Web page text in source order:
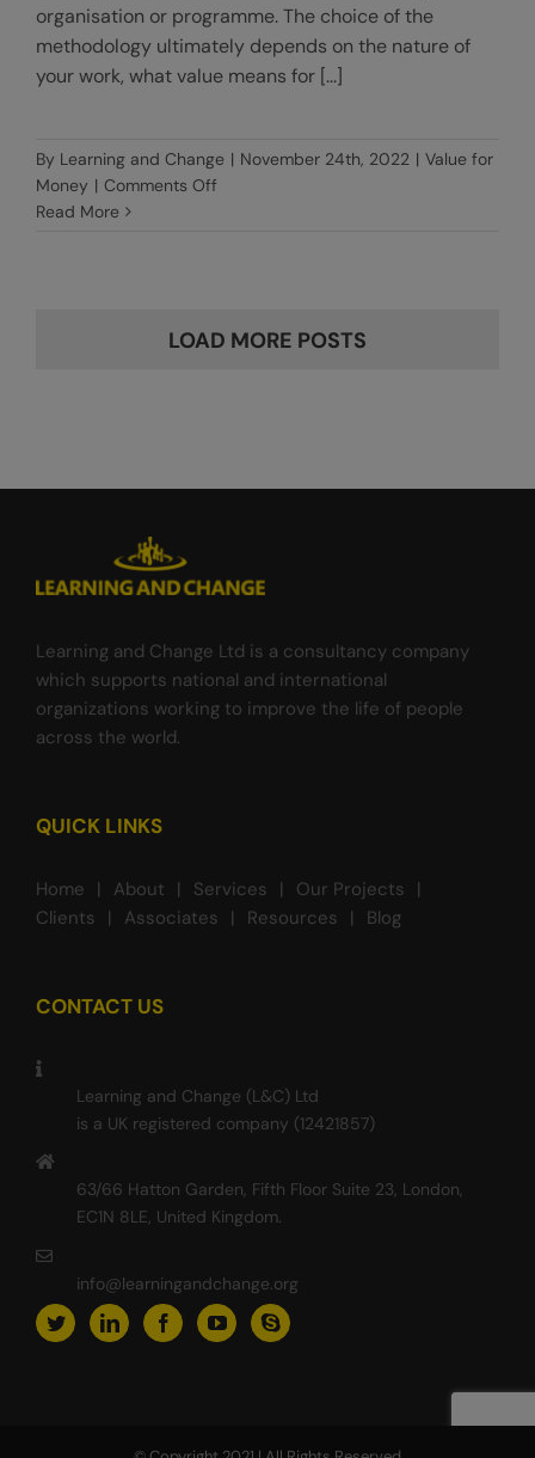
organisation or programme. The choice of the
methodology ultimately depends on the nature of
your work, what value means for [...]
By Learning and Change | November 24th, 2022 | Value for
Money | Comments Offon
Read More
LOAD MORE POSTS
Learning and Change Ltd is a consultancy company
which supports national and international
organizations working to improve the life of people
across the world.
QUICK LINKS
Home About Services
Our Projects
Clients
Associates Resources Blog
CONTACT US
Learning and Change (L&C) Ltd
is a UK registered company (12421857)
63/66 Hatton Garden, Fifth Floor Suite 23, London,
EC1N 8LE, United Kingdom.
info@learningandchange.org